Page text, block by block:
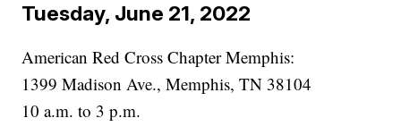
Tuesday, June 21, 2022
American Red Cross Chapter Memphis:
1399 Madison Ave., Memphis, TN 38104
10 a.m. to 3 p.m.